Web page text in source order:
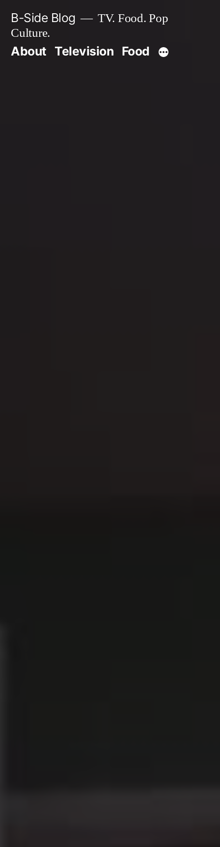
content
B-Side Blog
TV. Food. Pop
Culture.
About Television Food